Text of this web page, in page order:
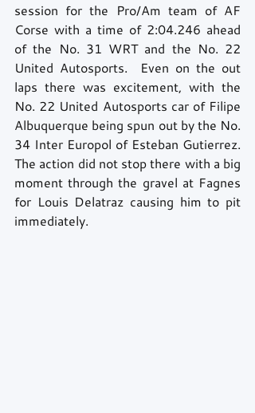
session for the Pro/Am team of AF
Corse with a time of 2:04.246 ahead
of the No. 31 WRT and the No. 22
United Autosports.  Even on the out
laps there was excitement, with the
No. 22 United Autosports car of Filipe
Albuquerque being spun out by the No.
34 Inter Europol of Esteban Gutierrez.
The action did not stop there with a big
moment through the gravel at Fagnes
for Louis Delatraz causing him to pit
immediately.